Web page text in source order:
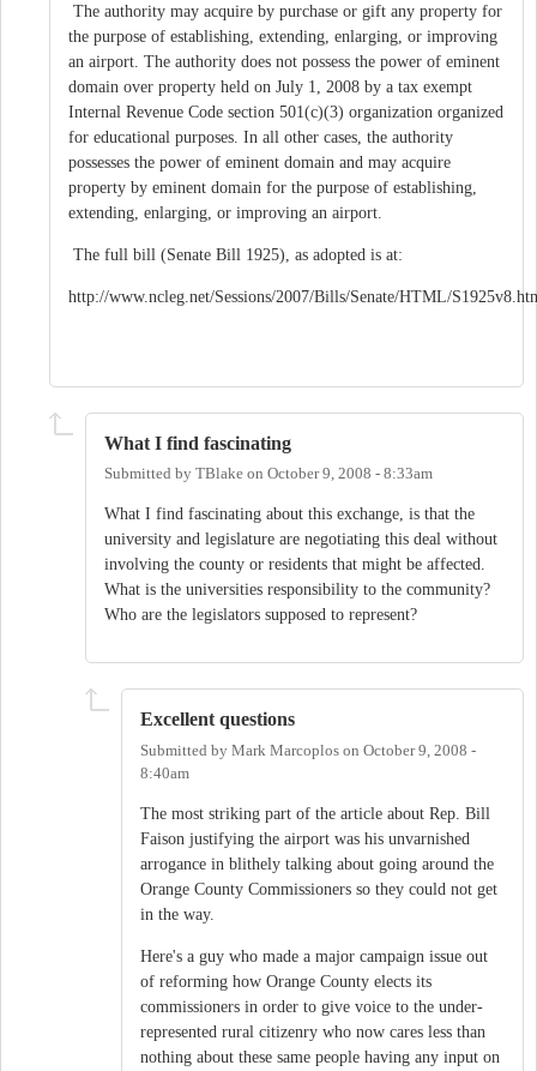
The authority may acquire by purchase or gift any property for
the purpose of establishing, extending, enlarging, or improving
an airport. The authority does not possess the power of eminent
domain over property held on July 1, 2008 by a tax exempt
Internal Revenue Code section 501(c)(3) organization organized
for educational purposes. In all other cases, the authority
possesses the power of eminent domain and may acquire
property by eminent domain for the purpose of establishing,
extending, enlarging, or improving an airport.
The full bill (Senate Bill 1925), as adopted is at:
http://www.ncleg.net/Sessions/2007/Bills/Senate/HTML/
What I find fascinating
Submitted by TBlake on October 9, 2008 - 8:33am
What I find fascinating about this exchange, is that the
university and legislature are negotiating this deal without
involving the county or residents that might be affected.
What is the universities responsibility to the community?
Who are the legislators supposed to represent?
Excellent questions
Submitted by Mark Marcoplos on October 9, 2008 -
8:40am
The most striking part of the article about Rep. Bill
Faison justifying the airport was his unvarnished
arrogance in blithely talking about going around the
Orange County Commissioners so they could not get
in the way.
Here's a guy who made a major campaign issue out
of reforming how Orange County elects its
commissioners in order to give voice to the under-
represented rural citizenry who now cares less than
nothing about these same people having any input on